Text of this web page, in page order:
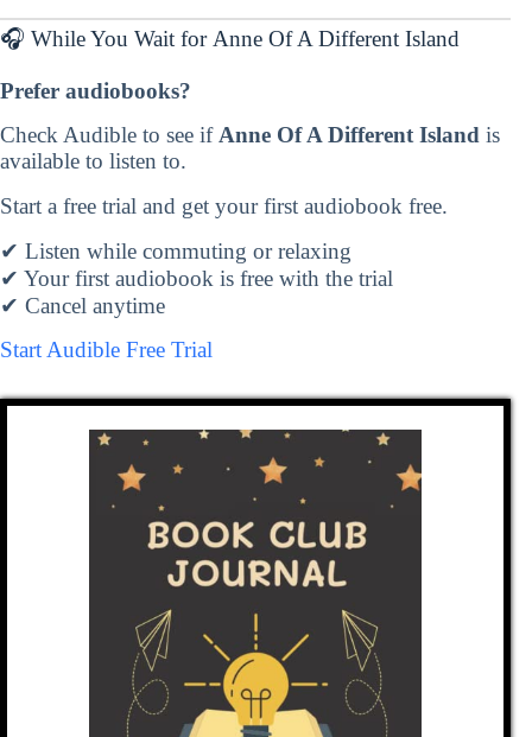
🎧 While You Wait for Anne Of A Different Island
Prefer audiobooks?
Check Audible to see ifAnne Of A Different Island is
available to listen to.
Start a free trial and get your first audiobook free.
✔ Listen while commuting or relaxing
✔ Your first audiobook is free with the trial
✔ Cancel anytime
Start Audible Free Trial